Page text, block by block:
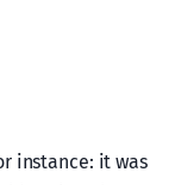
instance: it was